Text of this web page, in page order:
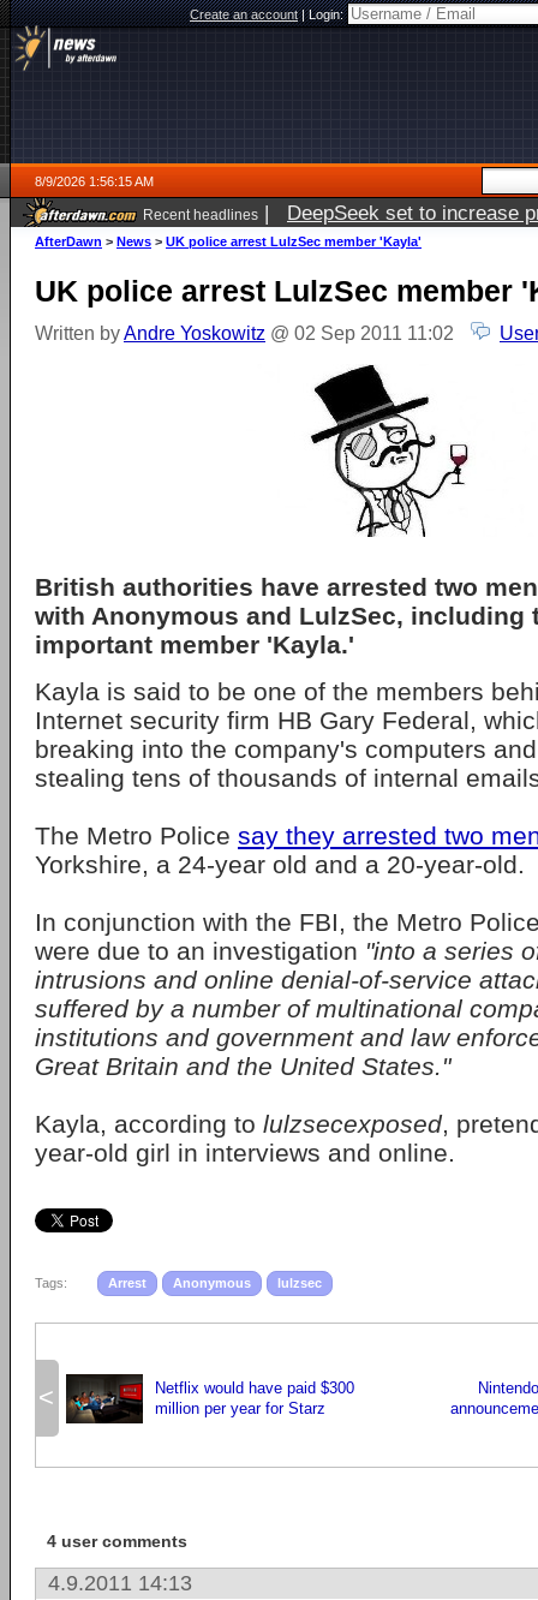
Create an account|Login:
8/9/2026 1:56:15 AM
Recent headlines | DeepSeek set to increase
AfterDawn > News > UK police arrest LulzSec member 'Kayla'
UK police arrest LulzSec member
Written byAndre Yoskowitz @ 02 Sep 2011 11:02
British authorities have arrested two
with Anonymous and LulzSec, including
important member 'Kayla.'
Kayla is said to be one of the members
Internet security firm HB Gary Federal,
breaking into the company's computers
stealing tens of thousands of internal
The Metro Police say they arrested two
Yorkshire, a 24-year old and a 20-year-old.
In conjunction with the FBI, the Metro
were due to an investigation "into a series
intrusions and online denial-of-service
suffered by a number of multinational
institutions and government and law
Great Britain and the United States."
Kayla, according to lulzsecexposed,
year-old girl in interviews and online.
Tags: Arrest Anonymous lulzsec
<
Netflix would have paid $300
million per year for Starz
4 user comments
4.9.2011 14:13